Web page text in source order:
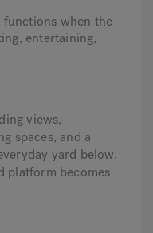
functions when the
entertaining,
views,
spaces, and a
yard below.
platform becomes